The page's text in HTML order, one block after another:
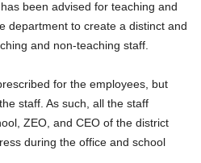
been advised for teaching and
department to create a distinct and
and non-teaching staff.
for the employees, but
staff. As such, all the staff
ZEO, and CEO of the district
during the office and school